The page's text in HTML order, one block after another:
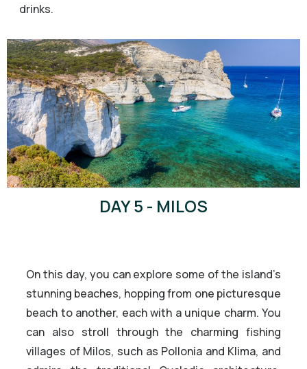
drinks.
DAY 5 - MILOS
On this day, you can explore some of the island’s
stunning beaches, hopping from one picturesque
beach to another, each with a unique charm. You
can also stroll through the charming fishing
villages of Milos, such as Pollonia and Klima, and